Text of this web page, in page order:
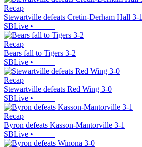
Recap
Stewartville defeats Cretin-Derham Hall 3-1
SBLive •
Recap
Bears fall to Tigers 3-2
SBLive •
Recap
Stewartville defeats Red Wing 3-0
SBLive •
Recap
Byron defeats Kasson-Mantorville 3-1
SBLive •